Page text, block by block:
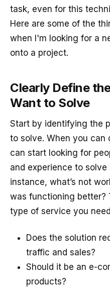
task, even for this
Here are some of the
when I'm looking for a
onto a project.
Clearly Define
Want to Solve
Start by identifying the
to solve. When you can
can start looking for
and experience to solve
instance, what’s not
was functioning better?
type of service you
Does the solution
traffic and sales?
Should it be an e-
products?